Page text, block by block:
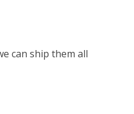
can ship them all